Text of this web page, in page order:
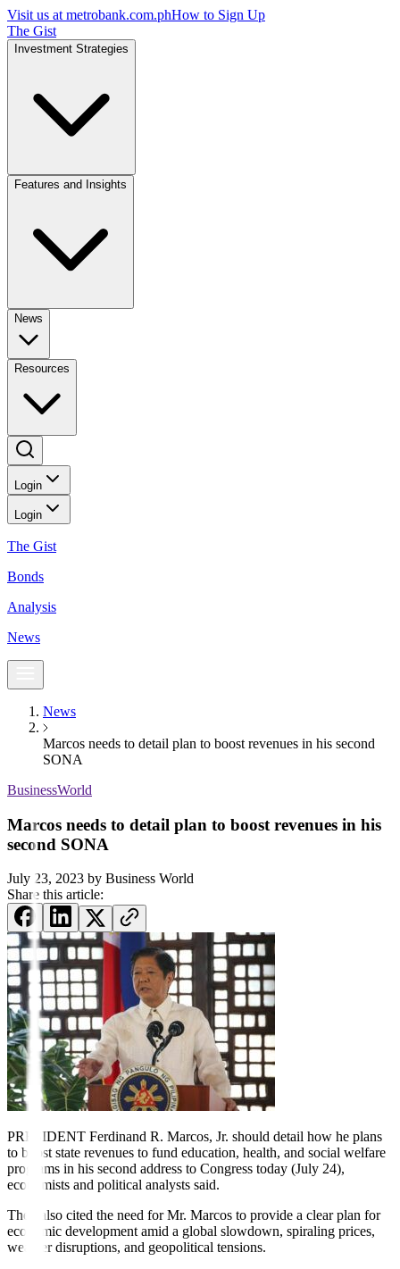
Visit us at metrobank.com.phHow to Sign Up
The Gist
Investment Strategies
Features and Insights
News
Resources
Login
Login
The Gist
Bonds
Analysis
News
News
Marcos needs to detail plan to boost revenues in his second
SONA
BusinessWorld
Marcos needs to detail plan to boost revenues in his
second SONA
July 23, 2023 by Business World
Share this article:
PRESIDENT Ferdinand R. Marcos, Jr. should detail how he plans
to boost state revenues to fund education, health, and social welfare
programs in his second address to Congress today (July 24),
economists and political analysts said.
They also cited the need for Mr. Marcos to provide a clear plan for
economic development amid a global slowdown, spiraling prices,
weather disruptions, and geopolitical tensions.